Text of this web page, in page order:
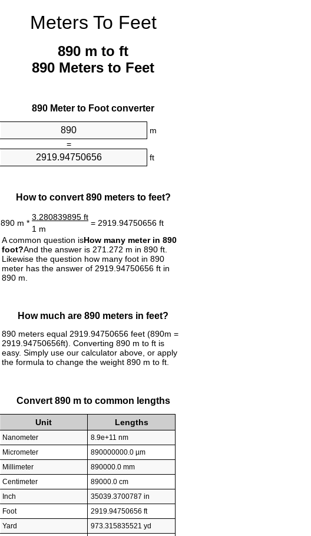
Meters To Feet
890 m to ft
890 Meters to Feet
890 Meter to Foot converter
m
=
ft
How to convert 890 meters to feet?
890 m *
3.280839895 ft
= 2919.94750656 ft
1 m
A common question isHow many meter in 890
foot?And the answer is 271.272 m in 890 ft.
Likewise the question how many foot in 890
meter has the answer of 2919.94750656 ft in
890 m.
How much are 890 meters in feet?
890 meters equal 2919.94750656 feet (890m =
2919.94750656ft). Converting 890 m to ft is
easy. Simply use our calculator above, or apply
the formula to change the weight 890 m to ft.
Convert 890 m to common lengths
Unit Lengths
Nanometer
8.9e+11 nm
Micrometer
890000000.0 µm
Millimeter
890000.0 mm
Centimeter
89000.0 cm
Inch
35039.3700787 in
Foot
2919.94750656 ft
Yard
973.315835521 yd